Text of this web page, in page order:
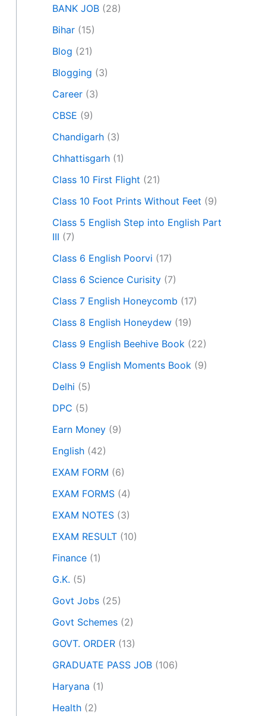
BANK JOB (28)
Bihar (15)
Blog (21)
Blogging (3)
Career (3)
CBSE (9)
Chandigarh (3)
Chhattisgarh (1)
Class 10 First Flight (21)
Class 10 Foot Prints Without Feet (9)
Class 5 English Step into English Part
III (7)
Class 6 English Poorvi (17)
Class 6 Science Curisity (7)
Class 7 English Honeycomb (17)
Class 8 English Honeydew (19)
Class 9 English Beehive Book (22)
Class 9 English Moments Book (9)
Delhi (5)
DPC (5)
Earn Money (9)
English (42)
EXAM FORM (6)
EXAM FORMS (4)
EXAM NOTES (3)
EXAM RESULT (10)
Finance (1)
G.K. (5)
Govt Jobs (25)
Govt Schemes (2)
GOVT. ORDER (13)
GRADUATE PASS JOB (106)
Haryana (1)
Health (2)